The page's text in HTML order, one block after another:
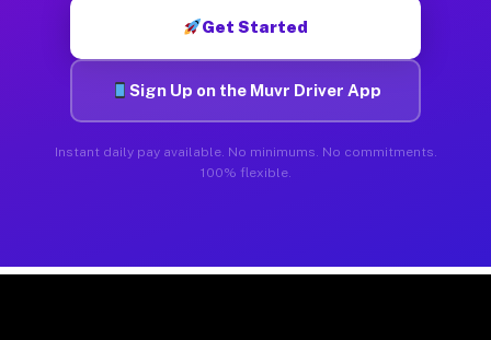
Get Started
Sign Up on the Muvr Driver App
Instant daily pay available. No minimums. No commitments.
100% flexible.